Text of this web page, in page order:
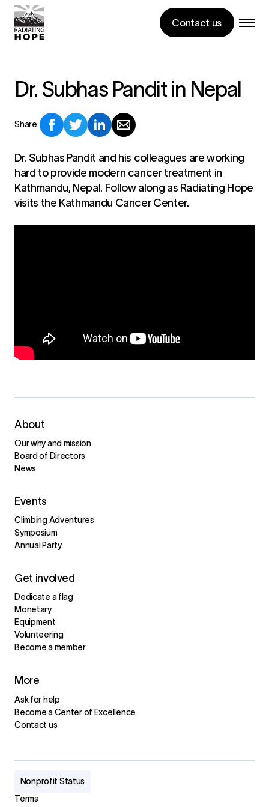
Contact us
Dr. Subhas Pandit in Nepal
Share
Dr. Subhas Pandit and his colleagues are working
hard to provide modern cancer treatment in
Kathmandu, Nepal. Follow along as Radiating Hope
visits the Kathmandu Cancer Center.
About
Our why and mission
Board of Directors
News
Events
Climbing Adventures
Symposium
Annual Party
Get involved
Dedicate a flag
Monetary
Equipment
Volunteering
Become a member
More
Ask for help
Become a Center of Excellence
Contact us
Nonprofit Status
Terms